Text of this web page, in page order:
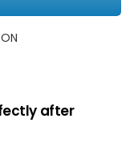
after